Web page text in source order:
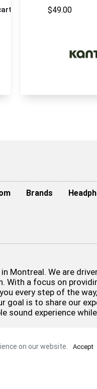
on our website. Accept
$49.00
Brands
Montreal. We are
With a focus on
every step of the
goal is to share our
sound experience